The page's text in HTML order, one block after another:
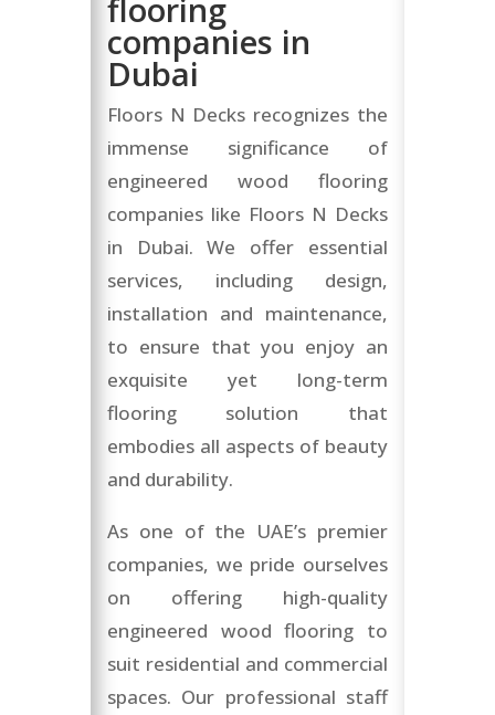
flooring
companies in
Dubai
Floors N Decks recognizes the
immense significance of
engineered wood flooring
companies like Floors N Decks
in Dubai. We offer essential
services, including design,
installation and maintenance,
to ensure that you enjoy an
exquisite yet long-term
flooring solution that
embodies all aspects of beauty
and durability.
As one of the UAE’s premier
companies, we pride ourselves
on offering high-quality
engineered wood flooring to
suit residential and commercial
spaces. Our professional staff